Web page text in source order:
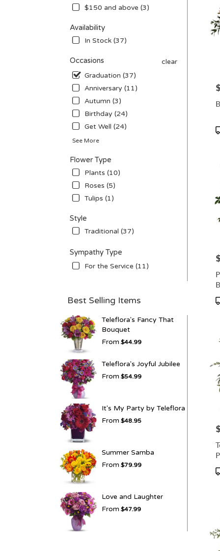
$150 and above (3)
Availability
In Stock (37)
Occasions
clear
Graduation (37)
Anniversary (11)
Autumn (3)
Birthday (24)
Get Well (24)
See More
Flower Type
Plants (10)
Roses (5)
Tulips (1)
Style
Traditional (37)
Sympathy Type
For the Service (11)
Best Selling Items
Teleflora's Fancy That
Bouquet
From $44.99
Teleflora's Joyful Jubilee
From $54.99
It's My Party by Teleflora
From $48.95
Summer Samba
From $79.99
Love and Laughter
From $47.99
from
local